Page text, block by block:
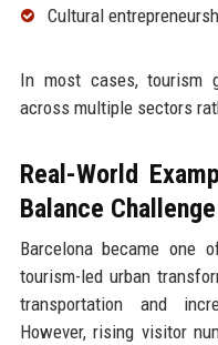
Cultural
In most cases, tourism
across multiple sectors
Real-World
Balance Challenge
Barcelona became one
tourism-led urban
transportation and
However, rising visitor